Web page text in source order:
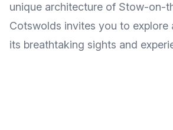
unique architecture of Stow-on-
Cotswolds invites you to explore
its breathtaking sights and